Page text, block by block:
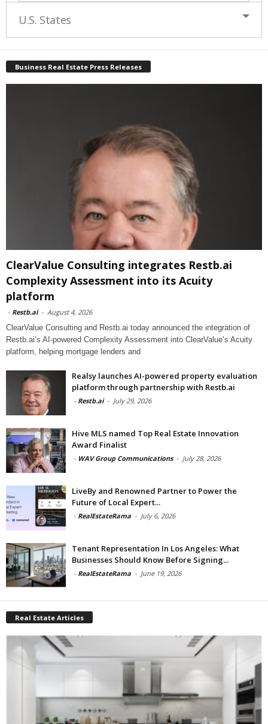
U.S. States
Business Real Estate Press Releases
ClearValue Consulting integrates Restb.ai
Complexity Assessment into its Acuity
platform
- Restb.ai - August 4, 2026
ClearValue Consulting and Restb.ai today announced the integration of
Restb.ai’s AI-powered Complexity Assessment into ClearValue’s Acuity
platform, helping mortgage lenders and
Realsy launches AI-powered property evaluation
platform through partnership with Restb.ai
- Restb.ai - July 29, 2026
Hive MLS named Top Real Estate Innovation
Award Finalist
- WAV Group Communications - July 28, 2026
LiveBy and Renowned Partner to Power the
Future of Local Expert...
- RealEstateRama - July 6, 2026
Tenant Representation In Los Angeles: What
Businesses Should Know Before Signing...
- RealEstateRama - June 19, 2026
Real Estate Articles